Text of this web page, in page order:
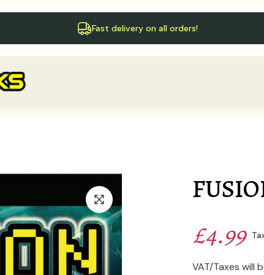
Fast delivery on all orders!
£4.99
VAT/Taxes will